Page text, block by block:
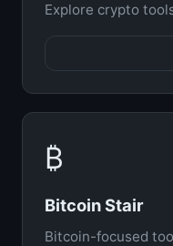
Explore crypto
₿
Bitcoin Stair
Bitcoin-focused